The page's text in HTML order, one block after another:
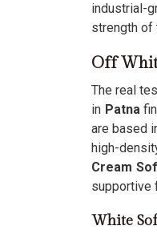
industrial-
strength of
Off
The real
in Patna
are based
high-
Cream
supportive
White